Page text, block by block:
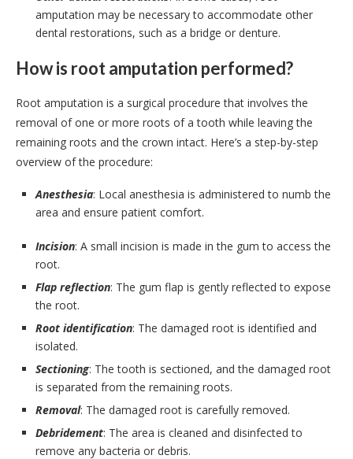
amputation may be necessary to accommodate other
dental restorations, such as a bridge or denture.
How is root amputation performed?
Root amputation is a surgical procedure that involves the
removal of one or more roots of a tooth while leaving the
remaining roots and the crown intact. Here’s a step-by-step
overview of the procedure:
Anesthesia: Local anesthesia is administered to numb the
area and ensure patient comfort.
Incision: A small incision is made in the gum to access the
root.
Flap reflection: The gum flap is gently reflected to expose
the root.
Root identification: The damaged root is identified and
isolated.
Sectioning: The tooth is sectioned, and the damaged root
is separated from the remaining roots.
Removal: The damaged root is carefully removed.
Debridement: The area is cleaned and disinfected to
remove any bacteria or debris.